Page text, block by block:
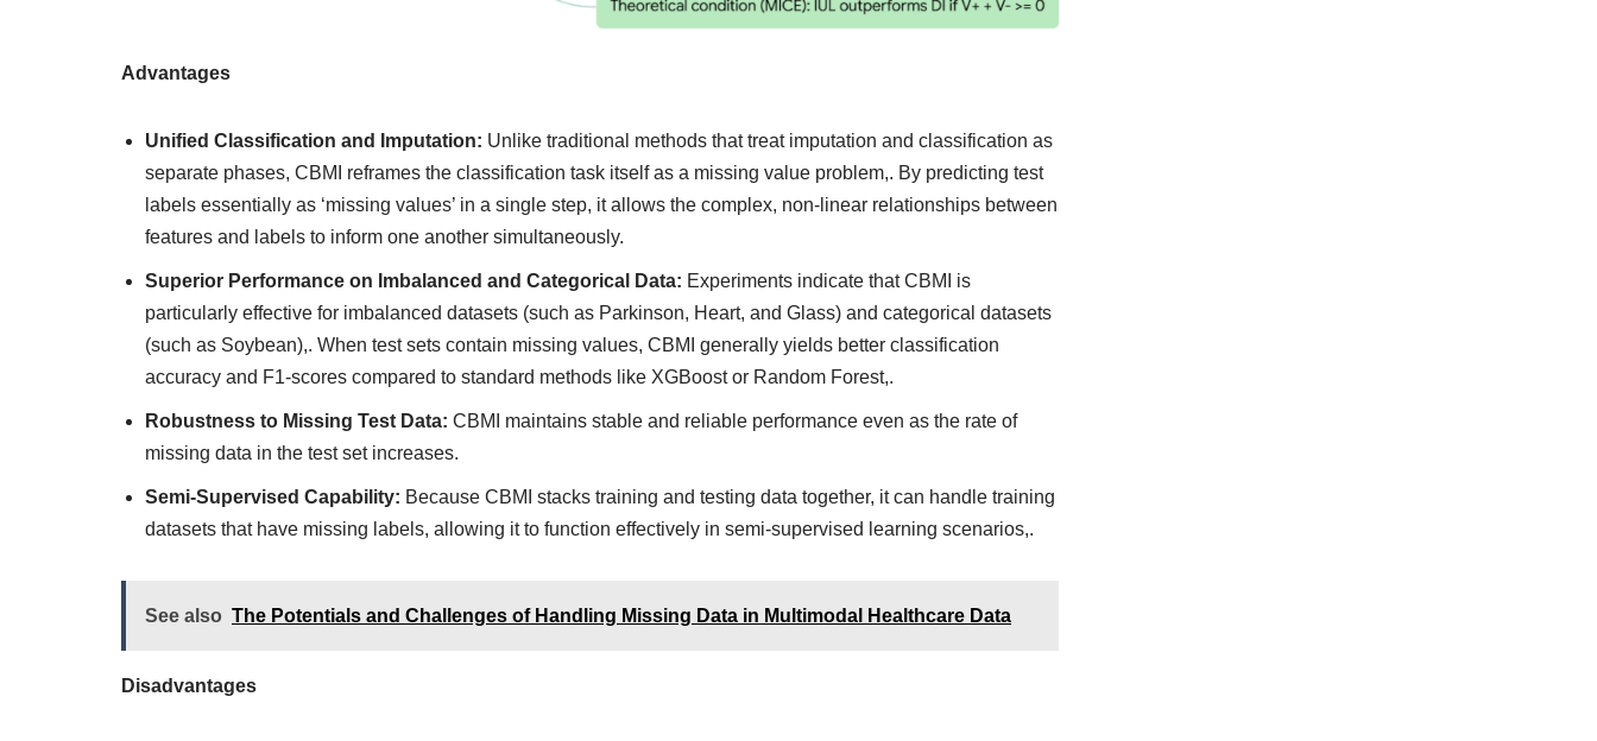
Advantages
Unified Classification and Imputation: Unlike traditional methods that treat imputation and classification as
separate phases, CBMI reframes the classification task itself as a missing value problem,. By predicting test
labels essentially as ‘missing values’ in a single step, it allows the complex, non-linear relationships between
features and labels to inform one another simultaneously.
Superior Performance on Imbalanced and Categorical Data: Experiments indicate that CBMI is
particularly effective for imbalanced datasets (such as Parkinson, Heart, and Glass) and categorical datasets
(such as Soybean),. When test sets contain missing values, CBMI generally yields better classification
accuracy and F1-scores compared to standard methods like XGBoost or Random Forest,.
Robustness to Missing Test Data: CBMI maintains stable and reliable performance even as the rate of
missing data in the test set increases.
Semi-Supervised Capability: Because CBMI stacks training and testing data together, it can handle training
datasets that have missing labels, allowing it to function effectively in semi-supervised learning scenarios,.
See also The Potentials and Challenges of Handling Missing Data in Multimodal Healthcare Data
Disadvantages